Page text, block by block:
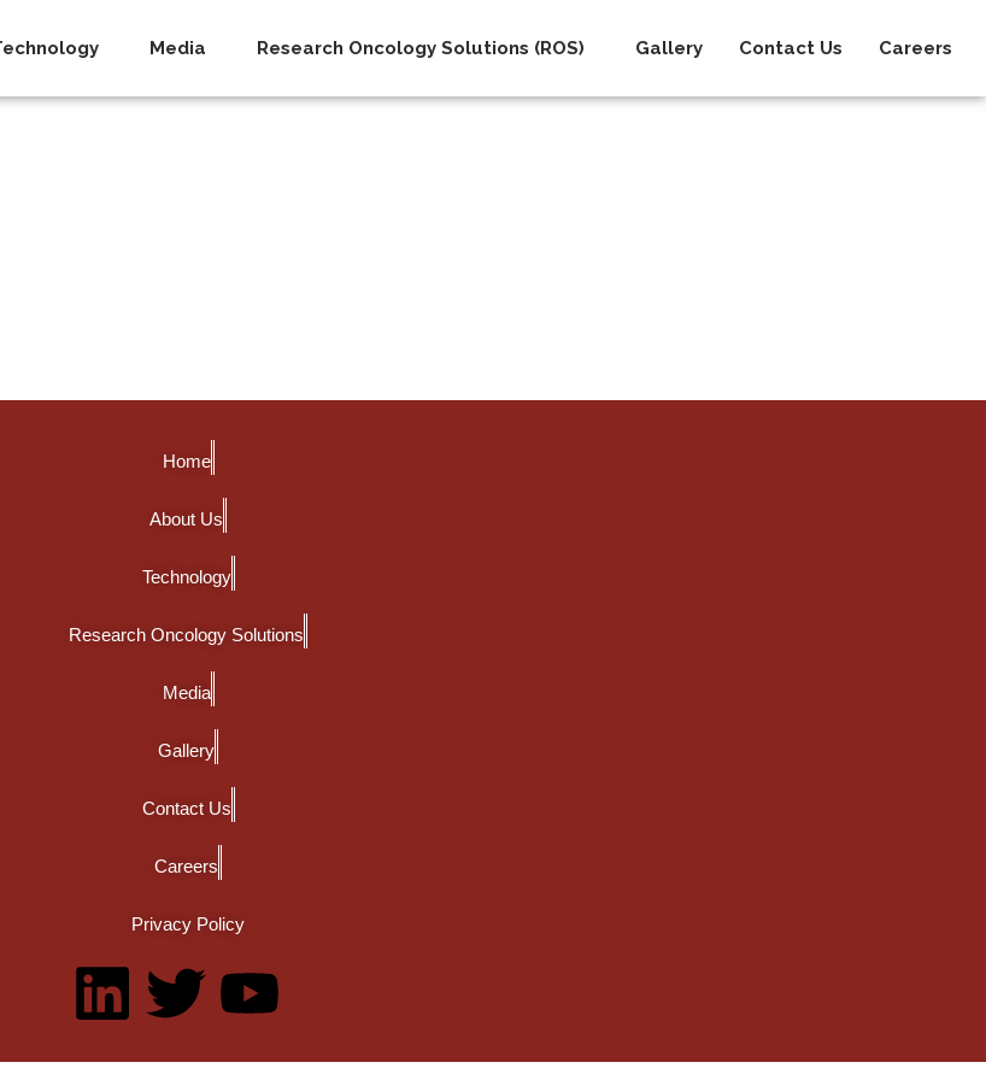
Media Research Oncology Solutions (ROS) Gallery Contact Us Careers
Home
About Us
Technology
Research Oncology Solutions
Media
Gallery
Contact Us
Careers
Privacy Policy